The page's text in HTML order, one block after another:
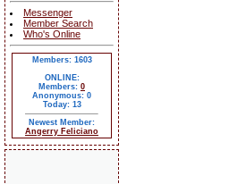
Messenger
Member Search
Who's Online
Members: 1603
ONLINE:
Members: 0
Anonymous: 0
Today: 13
Newest Member:
Angerry Feliciano